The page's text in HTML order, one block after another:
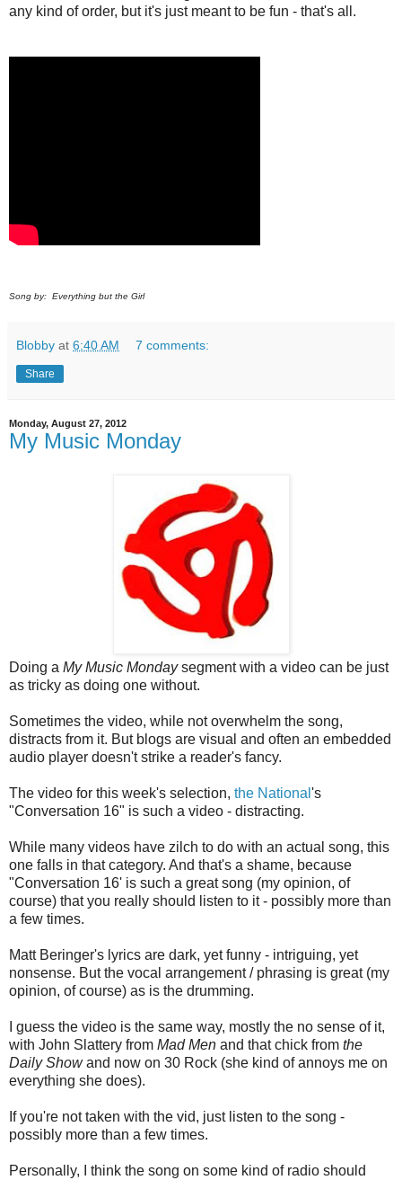
any kind of order, but it's just meant to be fun - that's all.
Song by: Everything but the Girl
Blobby at 6:40 AM 7 comments:
Share
Monday, August 27, 2012
My Music Monday
Doing a My Music Mondaysegment with a video can be just
as tricky as doing one without.
Sometimes the video, while not overwhelm the song,
distracts from it. But blogs are visual and often an embedded
audio player doesn't strike a reader's fancy.
The video for this week's selection, the National 's
"Conversation 16" is such a video - distracting.
While many videos have zilch to do with an actual song, this
one falls in that category. And that's a shame, because
"Conversation 16' is such a great song (my opinion, of
course) that you really should listen to it - possibly more than
a few times.
Matt Beringer's lyrics are dark, yet funny - intriguing, yet
nonsense. But the vocal arrangement / phrasing is great (my
opinion, of course) as is the drumming.
I guess the video is the same way, mostly the no sense of it,
with John Slattery from Mad Men and that chick from the
Daily Showand now on 30 Rock (she kind of annoys me on
everything she does).
If you're not taken with the vid, just listen to the song -
possibly more than a few times.
Personally, I think the song on some kind of radio should